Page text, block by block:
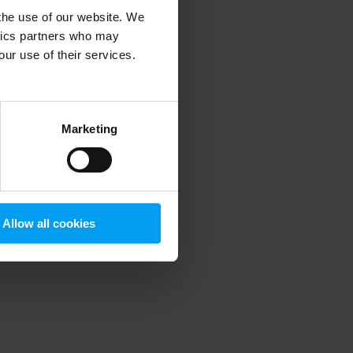
use of our website. We
partners who may
use of their services.
Marketing
Allow all cookies
information).